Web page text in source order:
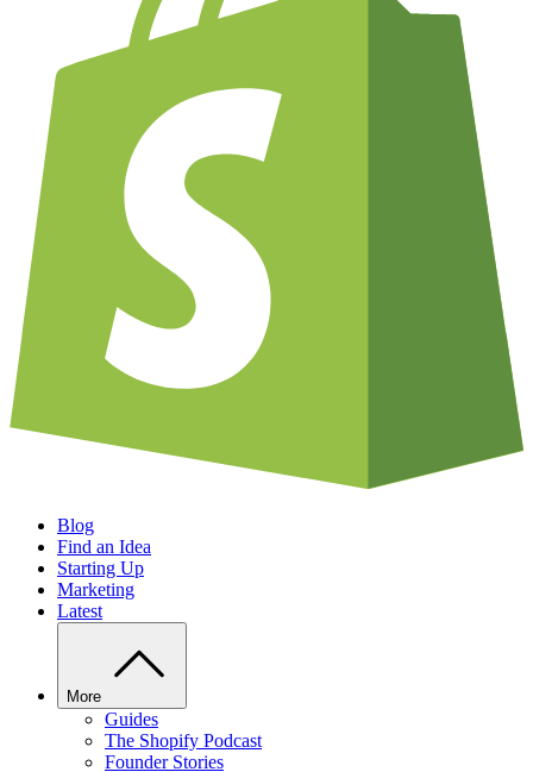
Blog
Find an Idea
Starting Up
Marketing
Latest
More
Guides
The Shopify Podcast
Founder Stories